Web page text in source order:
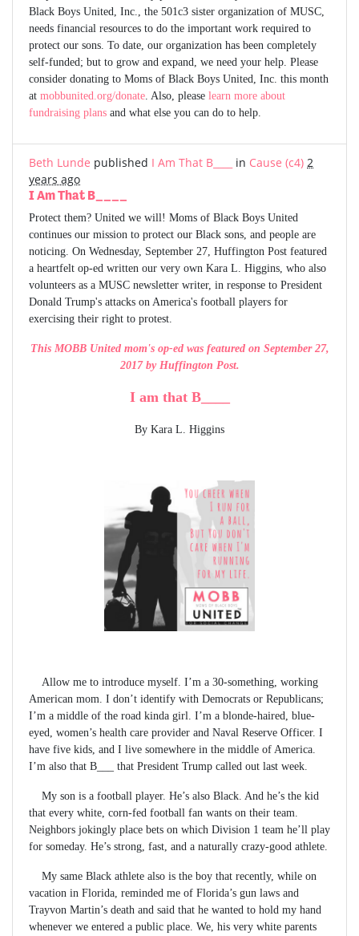
Black Boys United, Inc., the 501c3 sister organization of MUSC,
needs financial resources to do the important work required to
protect our sons. To date, our organization has been completely
self-funded; but to grow and expand, we need your help. Please
consider donating to Moms of Black Boys United, Inc. this month
at mobbunited.org/donate. Also, please learn more about
fundraising plans and what else you can do to help.
Beth Lunde published I Am That B____ in Cause (c4) 2
years ago
I Am That B____
Protect them? United we will! Moms of Black Boys United
continues our mission to protect our Black sons, and people are
noticing. On Wednesday, September 27, Huffington Post featured
a heartfelt op-ed written our very own Kara L. Higgins, who also
volunteers as a MUSC newsletter writer, in response to President
Donald Trump's attacks on America's football players for
exercising their right to protest.
This MOBB United mom's op-ed was featured on September 27,
2017 by Huffington Post.
I am that B____
By Kara L. Higgins
Allow me to introduce myself. I’m a 30-something, working
American mom. I don’t identify with Democrats or Republicans;
I’m a middle of the road kinda girl. I’m a blonde-haired, blue-
eyed, women’s health care provider and Naval Reserve Officer. I
have five kids, and I live somewhere in the middle of America.
I’m also that B___ that President Trump called out last week.
My son is a football player. He’s also Black. And he’s the kid
that every white, corn-fed football fan wants on their team.
Neighbors jokingly place bets on which Division 1 team he’ll play
for someday. He’s strong, fast, and a naturally crazy-good athlete.
My same Black athlete also is the boy that recently, while on
vacation in Florida, reminded me of Florida’s gun laws and
Trayvon Martin’s death and said that he wanted to hold my hand
whenever we entered a public place. We, his very white parents